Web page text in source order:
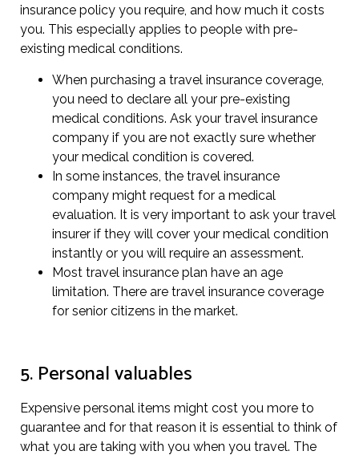
insurance policy you require, and how much it costs
you. This especially applies to people with pre-
existing medical conditions.
When purchasing a travel insurance coverage,
you need to declare all your pre-existing
medical conditions. Ask your travel insurance
company if you are not exactly sure whether
your medical condition is covered.
In some instances, the travel insurance
company might request for a medical
evaluation. It is very important to ask your travel
insurer if they will cover your medical condition
instantly or you will require an assessment.
Most travel insurance plan have an age
limitation. There are travel insurance coverage
for senior citizens in the market.
5. Personal valuables
Expensive personal items might cost you more to
guarantee and for that reason it is essential to think of
what you are taking with you when you travel. The